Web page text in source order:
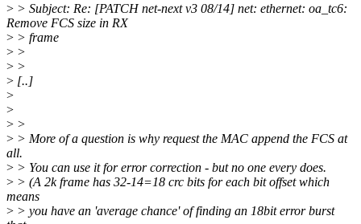
> > Subject: Re: [PATCH net-next v3 08/14] net: ethernet: oa_tc6:
Remove FCS size in RX
> > frame
> >
> >
> [..]
>
>
> >
> > More of a question is why request the MAC append the FCS at
all.
> > You can use it for error correction - but no one every does.
> > (A 2k frame has 32-14=18 crc bits for each bit offset which
means
> > you have an 'average chance' of finding an 18bit error burst